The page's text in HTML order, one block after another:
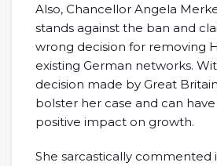
Also, Chancellor Angela
stands against the ban and
wrong decision for removing
existing German networks.
decision made by Great
bolster her case and can
positive impact on growth.
She sarcastically commented